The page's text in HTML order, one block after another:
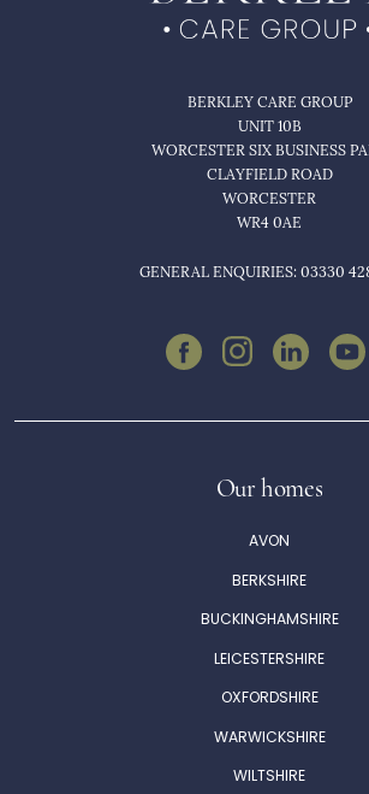
BERKLEY CARE GROUP
UNIT 10B
WORCESTER SIX BUSINESS
CLAYFIELD ROAD
WORCESTER
WR4 0AE
GENERAL ENQUIRIES: 03330
Our homes
AVON
BERKSHIRE
BUCKINGHAMSHIRE
LEICESTERSHIRE
OXFORDSHIRE
WARWICKSHIRE
WILTSHIRE